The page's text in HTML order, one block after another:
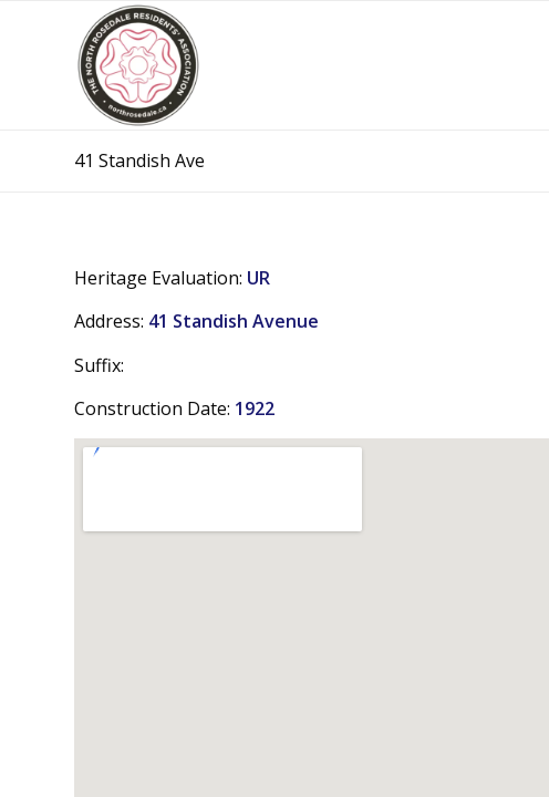
41 Standish Ave
Heritage Evaluation: UR
Address: 41 Standish Avenue
Suffix:
Construction Date: 1922